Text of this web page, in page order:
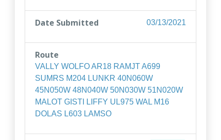
Date Submitted 03/13/2021
Route
VALLY WOLFO AR18 RAMJT A699
SUMRS M204 LUNKR 40N060W
45N050W 48N040W 50N030W 51N020W
MALOT GISTI LIFFY UL975 WAL M16
DOLAS L603 LAMSO